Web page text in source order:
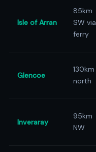
Isle of Arran
85km
SW via
ferry
Glencoe
130km
north
Inveraray
95km
NW